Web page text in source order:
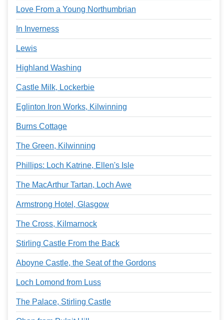
Love From a Young Northumbrian
In Inverness
Lewis
Highland Washing
Castle Milk, Lockerbie
Eglinton Iron Works, Kilwinning
Burns Cottage
The Green, Kilwinning
Phillips: Loch Katrine, Ellen's Isle
The MacArthur Tartan, Loch Awe
Armstrong Hotel, Glasgow
The Cross, Kilmarnock
Stirling Castle From the Back
Aboyne Castle, the Seat of the Gordons
Loch Lomond from Luss
The Palace, Stirling Castle